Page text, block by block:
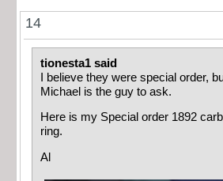
14
tionesta1 said
I believe they were special order,
Michael is the guy to ask.
Here is my Special order 1892
ring.
Al